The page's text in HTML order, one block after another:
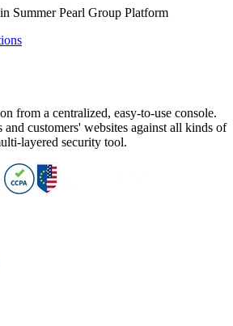
from a centralized, easy-to-use console.
and customers' websites against all kinds of
layered security tool.